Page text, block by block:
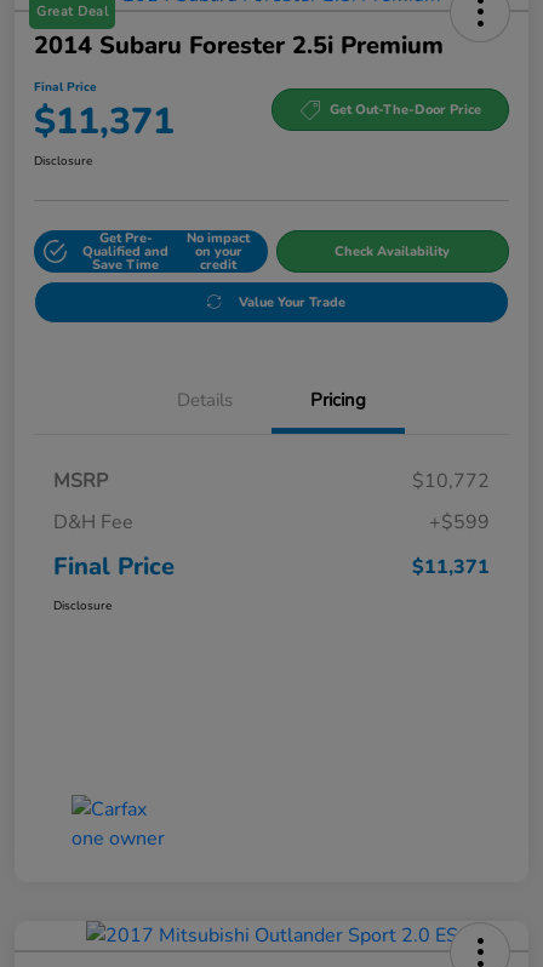
Great Deal
2014 Subaru Forester 2.5i Premium
Final Price
$11,371 Get Out-The-Door Price
Disclosure
Get Pre-
Qualified and
Save Time
No impact
on your
credit
Check Availability
Value Your Trade
Details Pricing
MSRP
$10,772
D&H Fee
+$599
Final Price $11,371
Disclosure